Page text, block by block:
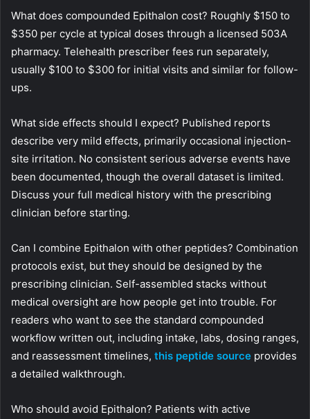
What does compounded Epithalon cost? Roughly $150 to
$350 per cycle at typical doses through a licensed 503A
pharmacy. Telehealth prescriber fees run separately,
usually $100 to $300 for initial visits and similar for follow-
ups.
What side effects should I expect? Published reports
describe very mild effects, primarily occasional injection-
site irritation. No consistent serious adverse events have
been documented, though the overall dataset is limited.
Discuss your full medical history with the prescribing
clinician before starting.
Can I combine Epithalon with other peptides? Combination
protocols exist, but they should be designed by the
prescribing clinician. Self-assembled stacks without
medical oversight are how people get into trouble. For
readers who want to see the standard compounded
workflow written out, including intake, labs, dosing ranges,
and reassessment timelines, this peptide source provides
a detailed walkthrough.
Who should avoid Epithalon? Patients with active